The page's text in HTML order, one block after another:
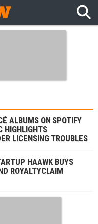
ALBUMS ON SPOTIFY
HIGHLIGHTS
LICENSING TROUBLES
HAAWK BUYS
ROYALTYCLAIM